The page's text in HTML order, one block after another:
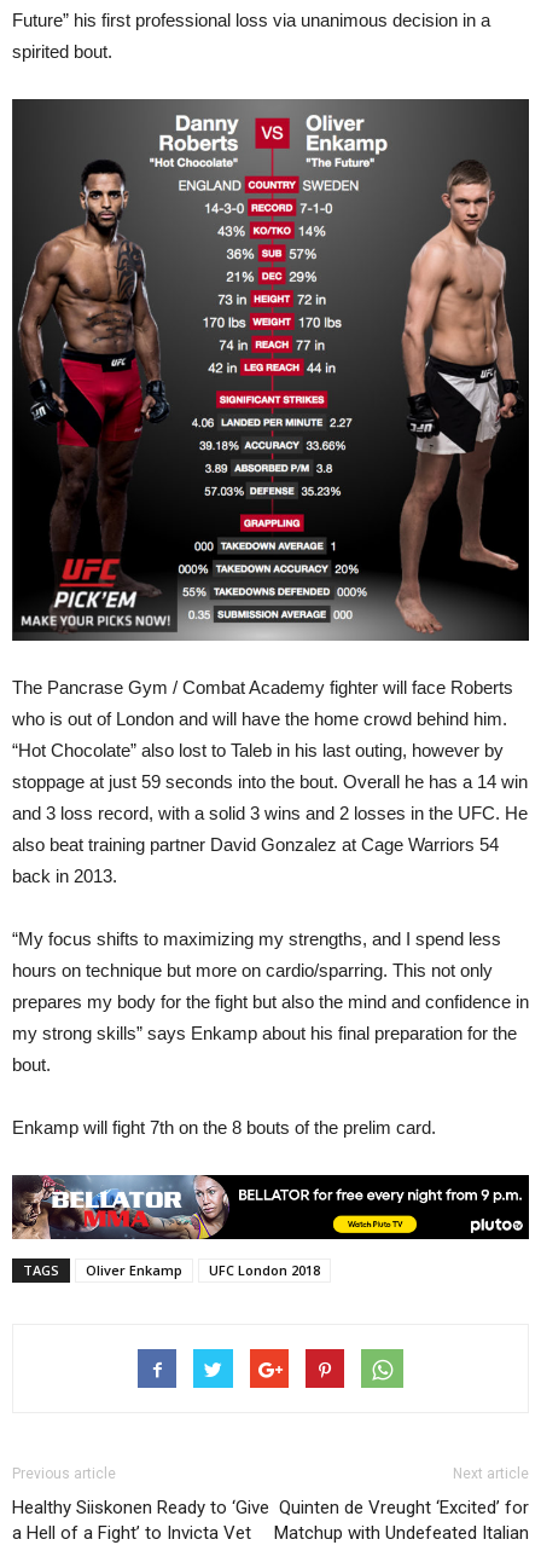
Future” his first professional loss via unanimous decision in a
spirited bout.
The Pancrase Gym / Combat Academy fighter will face Roberts
who is out of London and will have the home crowd behind him.
“Hot Chocolate” also lost to Taleb in his last outing, however by
stoppage at just 59 seconds into the bout. Overall he has a 14 win
and 3 loss record, with a solid 3 wins and 2 losses in the UFC. He
also beat training partner David Gonzalez at Cage Warriors 54
back in 2013.
“My focus shifts to maximizing my strengths, and I spend less
hours on technique but more on cardio/sparring. This not only
prepares my body for the fight but also the mind and confidence in
my strong skills” says Enkamp about his final preparation for the
bout.
Enkamp will fight 7th on the 8 bouts of the prelim card.
TAGS Oliver Enkamp UFC London 2018
Previous article
Healthy Siiskonen Ready to ‘Give
a Hell of a Fight’ to Invicta Vet
Next article
Quinten de Vreught ‘Excited’ for
Matchup with Undefeated Italian